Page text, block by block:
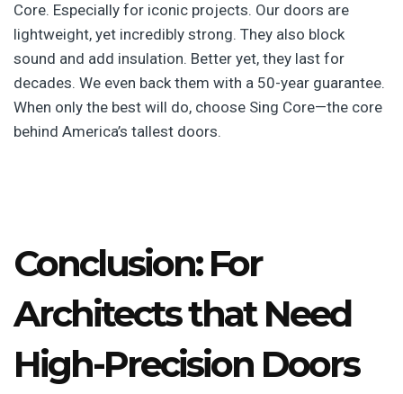
Core. Especially for iconic projects. Our doors are
lightweight, yet incredibly strong. They also block
sound and add insulation. Better yet, they last for
decades. We even back them with a 50-year guarantee.
When only the best will do, choose Sing Core—the core
behind America’s tallest doors.
Conclusion: For
Architects that Need
High-Precision Doors